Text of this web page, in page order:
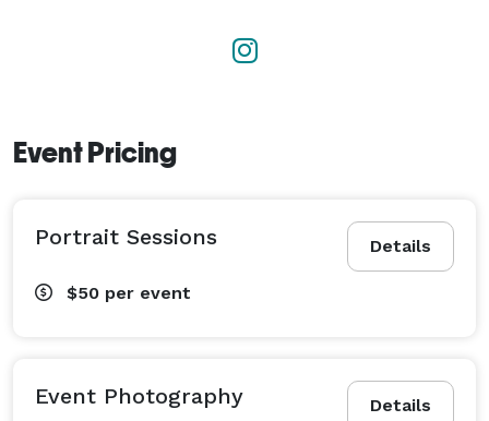
Event Pricing
Details
Portrait Sessions
$50 per event
Details
Event Photography